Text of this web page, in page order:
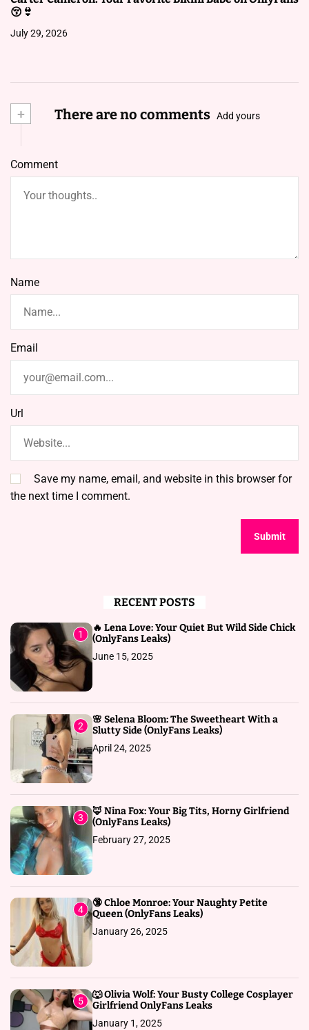
😚👙
July 29, 2026
+ There are no comments Add yours
Comment
Name
Email
Url
Save my name, email, and website in this browser for
the next time I comment.
RECENT POSTS
1
🔥 Lena Love: Your Quiet But Wild Side Chick
(OnlyFans Leaks)
June 15, 2025
2
🌸 Selena Bloom: The Sweetheart With a
Slutty Side (OnlyFans Leaks)
April 24, 2025
3
🦊 Nina Fox: Your Big Tits, Horny Girlfriend
(OnlyFans Leaks)
February 27, 2025
4
🔞 Chloe Monroe: Your Naughty Petite
Queen (OnlyFans Leaks)
January 26, 2025
5
🐺 Olivia Wolf: Your Busty College Cosplayer
Girlfriend OnlyFans Leaks
January 1, 2025